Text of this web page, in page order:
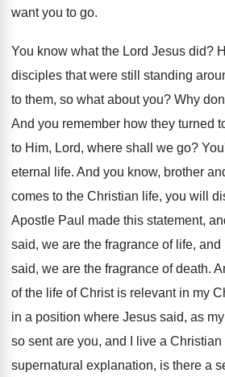
want you to go.
You know what the Lord Jesus did?
disciples that were still
standing
to them, so what about you? Why
And you remember how they turned
to Him, Lord, where shall
we go?
eternal life. And you know, brother
comes to the Christian life, you will
Apostle Paul made this statement,
said, we are the fragrance of life, and
said, we are the fragrance of death.
of the life of Christ is relevant in my
in a position where Jesus said, as
so sent are you, and I live a Christian
supernatural explanation, is there a